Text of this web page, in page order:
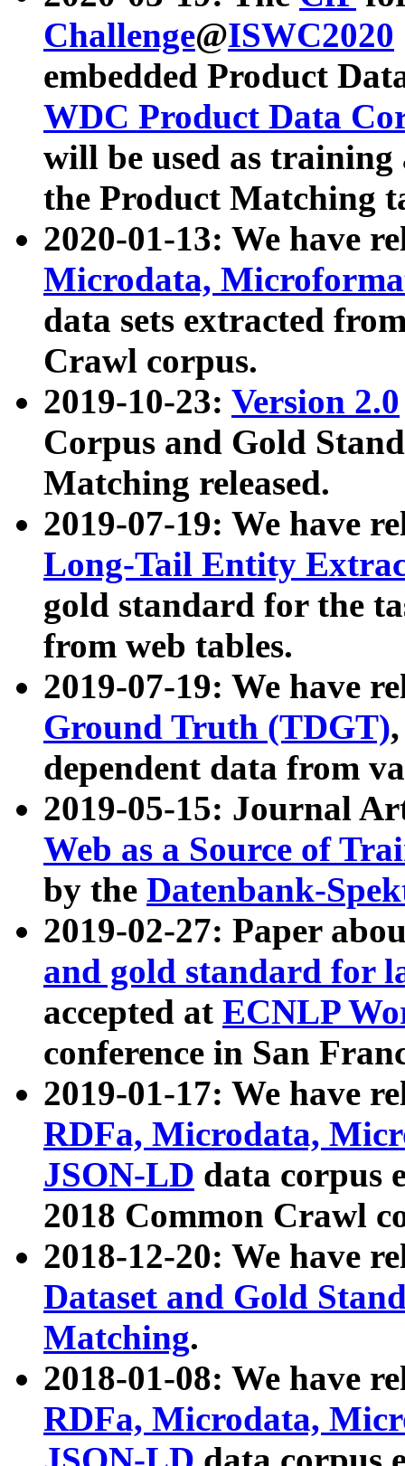
Challenge@ISWC2020
embedded Product
WDC Product Data
will be used as
the Product Matching
2020-01-13: We have
Microdata,
data sets extracted
Crawl corpus.
2019-10-23: Version 2.0
Corpus and Gold
Matching released.
2019-07-19: We have
Long-Tail Entity
gold standard for the
from web tables.
2019-07-19: We have
Ground Truth (TDGT)
dependent data from
2019-05-15: Journal
Web as a Source of
by the Datenbank-
2019-02-27: Paper
and gold standard for
accepted at ECNLP
conference in San
2019-01-17: We have
RDFa, Microdata,
JSON-LD data corpus
2018 Common Crawl
2018-12-20: We have
Dataset and Gold
Matching.
2018-01-08: We have
RDFa, Microdata,